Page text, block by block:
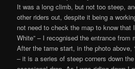
It was a long climb, but not too steep,
other riders out, despite it being a
not need to check the map to know that
White” – I recognised the entrance from
After the tame start, in the photo above,
– it is a series of steep corners down